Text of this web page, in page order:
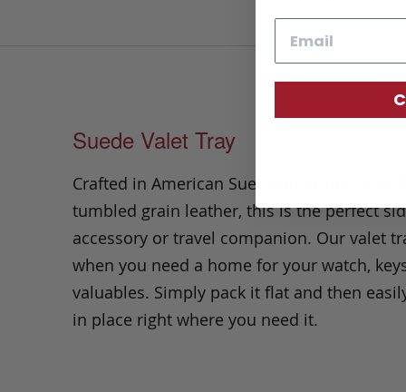
Suede Valet Tray
Crafted in American Suede and trimmed
tumbled grain leather, this is the perfect
accessory or travel companion. Our valet
when you need a home for your watch,
valuables. Simply pack it flat and then
in place right where you need it.